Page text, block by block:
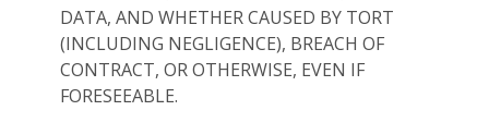
DATA, AND WHETHER CAUSED BY TORT
(INCLUDING NEGLIGENCE), BREACH OF
CONTRACT, OR OTHERWISE, EVEN IF
FORESEEABLE.